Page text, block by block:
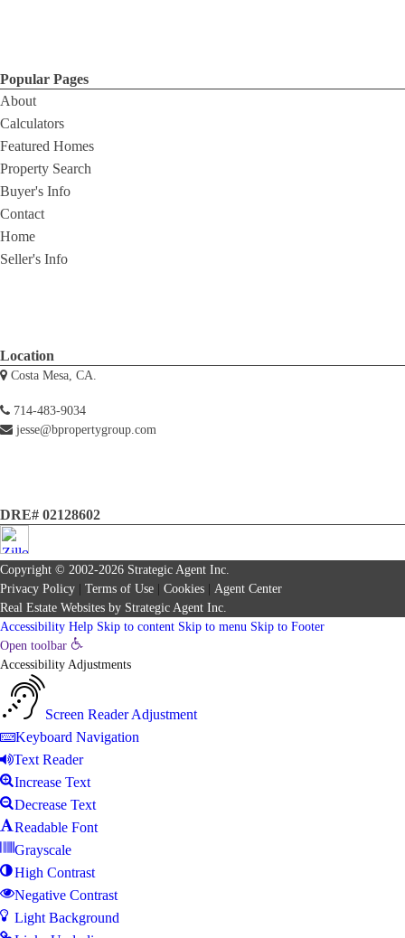
Popular Pages
About
Calculators
Featured Homes
Property Search
Buyer's Info
Contact
Home
Seller's Info
Location
Costa Mesa, CA.
714-483-9034
jesse@bpropertygroup.com
DRE# 02128602
Copyright © 2002-2026 Strategic Agent Inc.
Privacy Policy
Terms of Use Cookies
Agent Center
Real Estate Websites by Strategic Agent Inc.
Accessibility Help Skip to content Skip to menu Skip to Footer
Open toolbar
Accessibility Adjustments
Screen Reader Adjustment
Keyboard Navigation
Text Reader
Increase Text
Decrease Text
Readable Font
Grayscale
High Contrast
Negative Contrast
Light Background